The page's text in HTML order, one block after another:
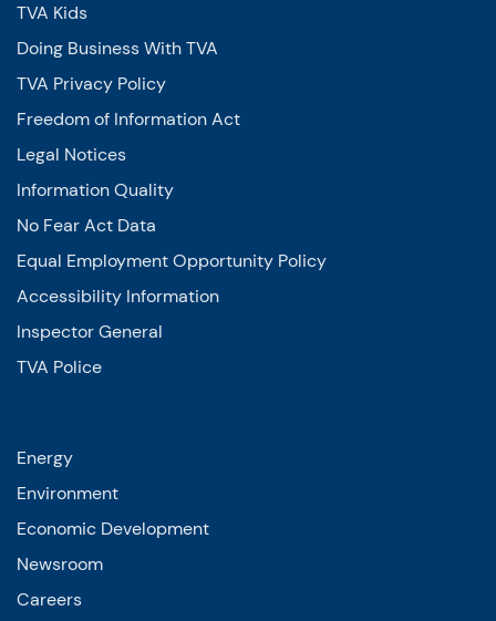
TVA Kids
Doing Business With TVA
TVA Privacy Policy
Freedom of Information Act
Legal Notices
Information Quality
No Fear Act Data
Equal Employment Opportunity Policy
Accessibility Information
Inspector General
TVA Police
Energy
Environment
Economic Development
Newsroom
Careers